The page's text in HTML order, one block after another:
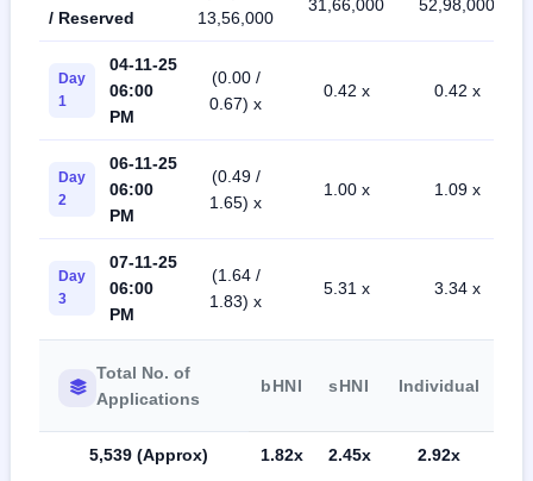
/ Reserved
13,56,000
31,66,000 52,98,000
Day
1
04-11-25
06:00
PM
(0.00 /
0.67) x
0.42 x 0.42 x
Day
2
06-11-25
06:00
PM
(0.49 /
1.65) x
1.00 x 1.09 x
Day
3
07-11-25
06:00
PM
(1.64 /
1.83) x
5.31 x 3.34 x
Total No. of
Applications
bHNI sHNI Individual
5,539 (Approx) 1.82x 2.45x 2.92x